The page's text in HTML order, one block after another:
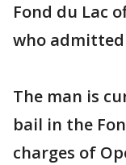
Fond du Lac
who
The man is
bail in the
charges of